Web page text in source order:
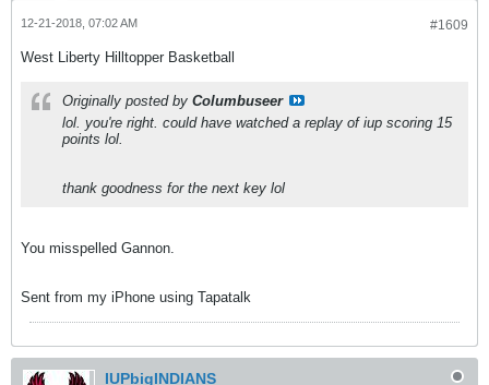
#1609
12-21-2018, 07:02 AM
West Liberty Hilltopper Basketball
Originally posted by Columbuseer
lol. you're right. could have watched a replay of iup scoring 15
points lol.
thank goodness for the next key lol
You misspelled Gannon.
Sent from my iPhone using Tapatalk
IUPbigINDIANS